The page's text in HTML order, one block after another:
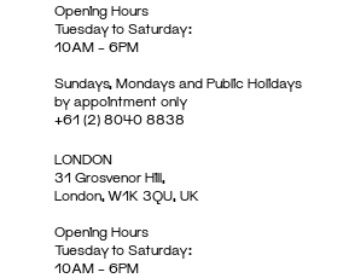
Opening Hours
Tuesday to Saturday:
10AM – 6PM
Sundays, Mondays and Public Holidays
by appointment only
+61 (2) 8040 8838
LONDON
31 Grosvenor Hill,
London, W1K 3QU, UK
Opening Hours
Tuesday to Saturday:
10AM – 6PM